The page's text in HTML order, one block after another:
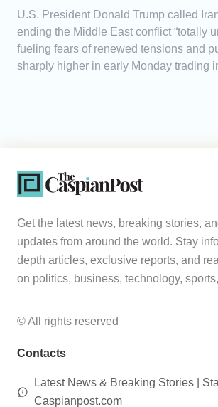
U.S. President Donald Trump called
ending the Middle East conflict “totally
fueling fears of renewed tensions and
sharply higher in early Monday trading
Get the latest news, breaking stories,
updates from around the world. Stay
depth articles, exclusive reports, and
on politics, business, technology,
© All rights reserved
Contacts
Latest News & Breaking Stories |
Caspianpost.com